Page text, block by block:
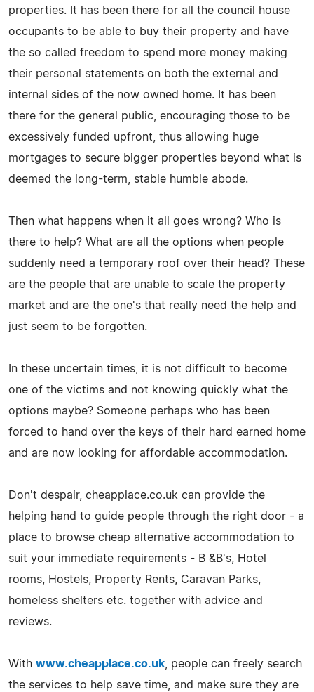
properties. It has been there for all the council house
occupants to be able to buy their property and have
the so called freedom to spend more money making
their personal statements on both the external and
internal sides of the now owned home. It has been
there for the general public, encouraging those to be
excessively funded upfront, thus allowing huge
mortgages to secure bigger properties beyond what is
deemed the long-term, stable humble abode.
Then what happens when it all goes wrong? Who is
there to help? What are all the options when people
suddenly need a temporary roof over their head? These
are the people that are unable to scale the property
market and are the one's that really need the help and
just seem to be forgotten.
In these uncertain times, it is not difficult to become
one of the victims and not knowing quickly what the
options maybe? Someone perhaps who has been
forced to hand over the keys of their hard earned home
and are now looking for affordable accommodation.
Don't despair, cheapplace.co.uk can provide the
helping hand to guide people through the right door - a
place to browse cheap alternative accommodation to
suit your immediate requirements - B &B's, Hotel
rooms, Hostels, Property Rents, Caravan Parks,
homeless shelters etc. together with advice and
reviews.
With www.cheapplace.co.uk , people can freely search
the services to help save time, and make sure they are